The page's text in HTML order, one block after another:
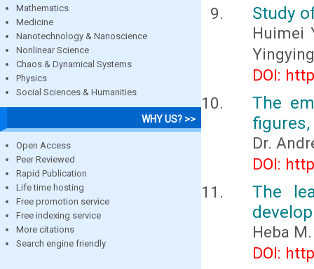
Mathematics
Medicine
Nanotechnology & Nanoscience
Nonlinear Science
Chaos & Dynamical Systems
Physics
Social Sciences & Humanities
WHY US? >>
Open Access
Peer Reviewed
Rapid Publication
Life time hosting
Free promotion service
Free indexing service
More citations
Search engine friendly
Study
Huimei
DOI:
The
Dr.
DOI:
The
Heba
DOI: